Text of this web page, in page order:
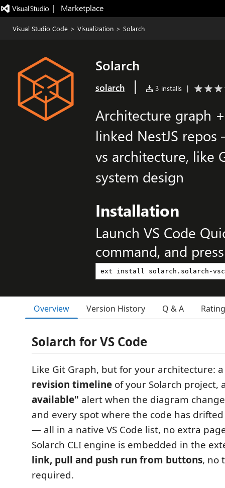
|   Marketplace
Visual Studio Code > Visualization > Solarch
Solarch
solarch | 3 installs |
Architecture graph
linked NestJS
vs architecture, like
system design
Installation
Launch VS Code
command, and
Overview Version History Q & A
Solarch for VS Code
Like Git Graph, but for your architecture:
revision timeline of your Solarch project,
available" alert when the diagram
and every spot where the code has
— all in a native VS Code list, no extra
Solarch CLI engine is embedded in the
link, pull and push run from buttons, no
required.